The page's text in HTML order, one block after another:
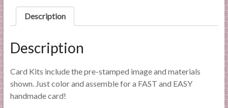
e
a
d
E
x
Description
Description
Card Kits include the pre-stamped image and materials
shown. Just color and assemble for a FAST and EASY
handmade card!